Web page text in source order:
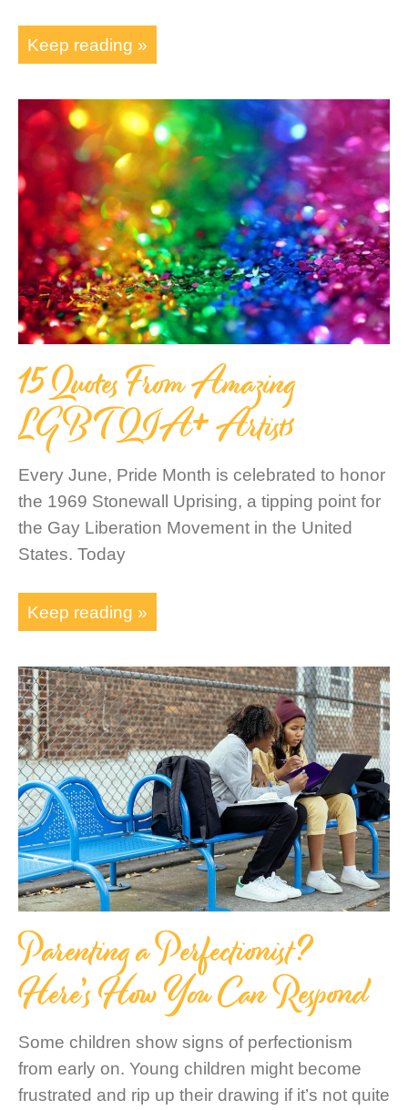
Keep reading »
15 Quotes From Amazing
LGBTQIA+ Artists
Every June, Pride Month is celebrated to honor
the 1969 Stonewall Uprising, a tipping point for
the Gay Liberation Movement in the United
States. Today
Keep reading »
Parenting a Perfectionist?
Here’s How You Can Respond
Some children show signs of perfectionism
from early on. Young children might become
frustrated and rip up their drawing if it’s not quite